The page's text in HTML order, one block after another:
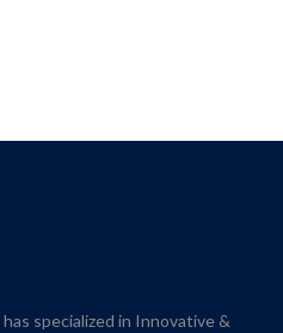
specialized in Innovative &